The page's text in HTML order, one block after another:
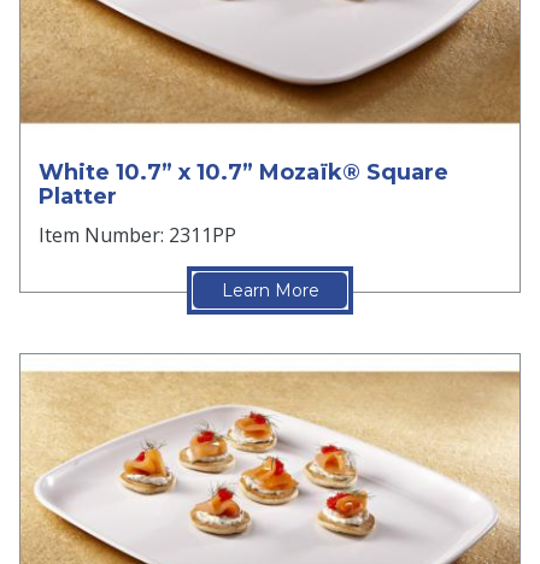
White 10.7” x 10.7” Mozaïk® Square
Platter
Item Number: 2311PP
Learn More